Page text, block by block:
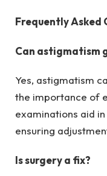
Frequently Asked
Can astigmatism
Yes, astigmatism
the importance of
examinations aid
ensuring
Is surgery a fix?